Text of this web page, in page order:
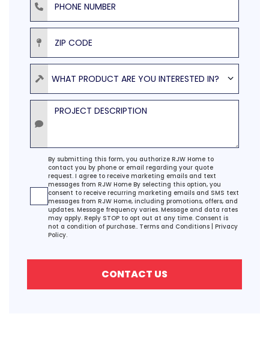
ZIP Code
Product
WHAT PRODUCT ARE YOU INTERESTED IN?
Project Description
Agreement
By submitting this form, you authorize RJW Home to
contact you by phone or email regarding your quote
request. I agree to receive marketing emails and text
messages from RJW Home By selecting this option, you
consent to receive recurring marketing emails and SMS text
messages from RJW Home, including promotions, offers, and
updates. Message frequency varies. Message and data rates
may apply. Reply STOP to opt out at any time. Consent is
not a condition of purchase.. Terms and Conditions
Privacy
Policy.
CONTACT US